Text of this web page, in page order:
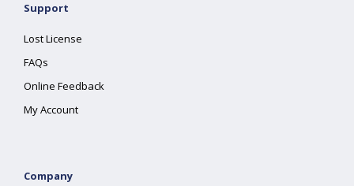
Support
Lost License
FAQs
Online Feedback
My Account
Company